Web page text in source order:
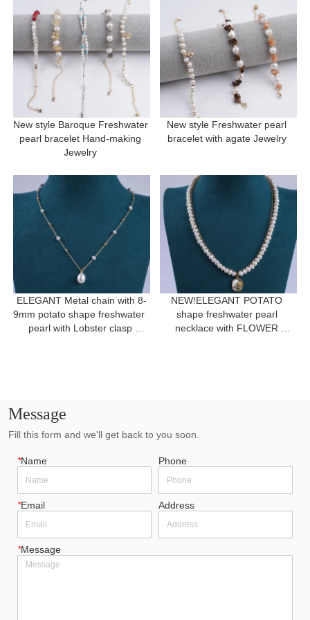
New style Baroque Freshwater
pearl bracelet Hand-making
New style Freshwater pearl
bracelet with agate Jewelry
ELEGANT Metal chain with 8-
9mm potato shape freshwater
pearl with Lobster clasp
NEW!ELEGANT POTATO
shape freshwater pearl
necklace with FLOWER
Message
Fill this form and we'll get back to you soon.
*Name Phone
*Email Address
*Message